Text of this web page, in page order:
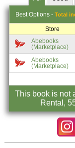
Best Options - Total
Store
Abebooks
(Marketplace)
Abebooks
(Marketplace)
This book is not
Rental,